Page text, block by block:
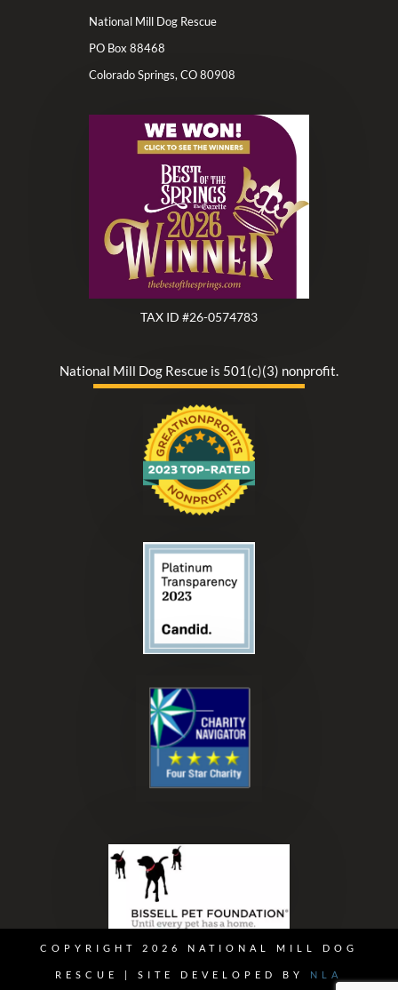
National Mill Dog Rescue
PO Box 88468
Colorado Springs, CO 80908
TAX ID #26-0574783
National Mill Dog Rescue is 501(c)(3) nonprofit.
COPYRIGHT 2026 NATIONAL MILL DOG
RESCUE | SITE DEVELOPED BY NLA